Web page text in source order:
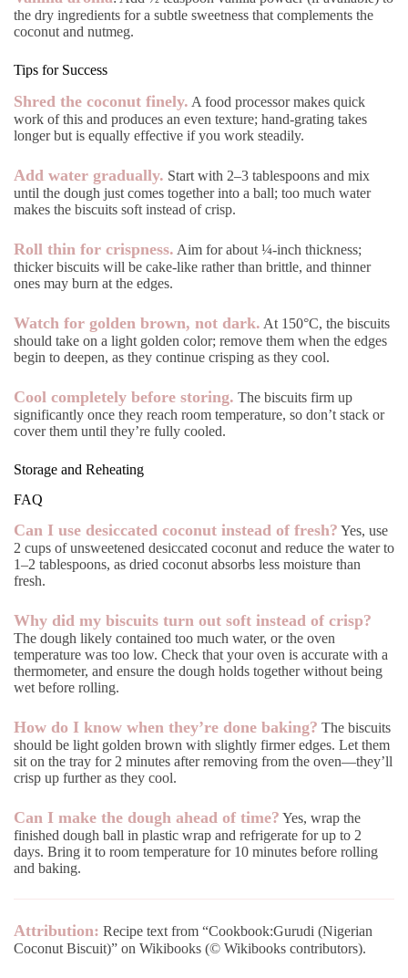
the dry ingredients for a subtle sweetness that complements the
coconut and nutmeg.
Tips for Success
Shred the coconut finely. A food processor makes quick
work of this and produces an even texture; hand-grating takes
longer but is equally effective if you work steadily.
Add water gradually. Start with 2–3 tablespoons and mix
until the dough just comes together into a ball; too much water
makes the biscuits soft instead of crisp.
Roll thin for crispness. Aim for about ¼-inch thickness;
thicker biscuits will be cake-like rather than brittle, and thinner
ones may burn at the edges.
Watch for golden brown, not dark. At 150°C, the biscuits
should take on a light golden color; remove them when the edges
begin to deepen, as they continue crisping as they cool.
Cool completely before storing. The biscuits firm up
significantly once they reach room temperature, so don’t stack or
cover them until they’re fully cooled.
Storage and Reheating
FAQ
Can I use desiccated coconut instead of fresh? Yes, use
2 cups of unsweetened desiccated coconut and reduce the water to
1–2 tablespoons, as dried coconut absorbs less moisture than
fresh.
Why did my biscuits turn out soft instead of crisp?
The dough likely contained too much water, or the oven
temperature was too low. Check that your oven is accurate with a
thermometer, and ensure the dough holds together without being
wet before rolling.
How do I know when they’re done baking? The biscuits
should be light golden brown with slightly firmer edges. Let them
sit on the tray for 2 minutes after removing from the oven—they’ll
crisp up further as they cool.
Can I make the dough ahead of time? Yes, wrap the
finished dough ball in plastic wrap and refrigerate for up to 2
days. Bring it to room temperature for 10 minutes before rolling
and baking.
Attribution: Recipe text from “Cookbook:Gurudi (Nigerian
Coconut Biscuit)” on Wikibooks (© Wikibooks contributors).